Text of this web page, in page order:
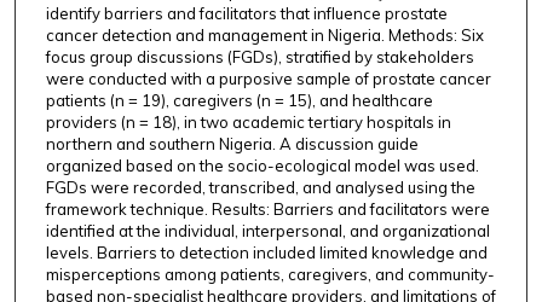
identify barriers and facilitators that influence prostate
cancer detection and management in Nigeria. Methods: Six
focus group discussions (FGDs), stratified by stakeholders
were conducted with a purposive sample of prostate cancer
patients (n = 19), caregivers (n = 15), and healthcare
providers (n = 18), in two academic tertiary hospitals in
northern and southern Nigeria. A discussion guide
organized based on the socio-ecological model was used.
FGDs were recorded, transcribed, and analysed using the
framework technique. Results: Barriers and facilitators were
identified at the individual, interpersonal, and organizational
levels. Barriers to detection included limited knowledge and
misperceptions among patients, caregivers, and community-
based non-specialist healthcare providers, and limitations of